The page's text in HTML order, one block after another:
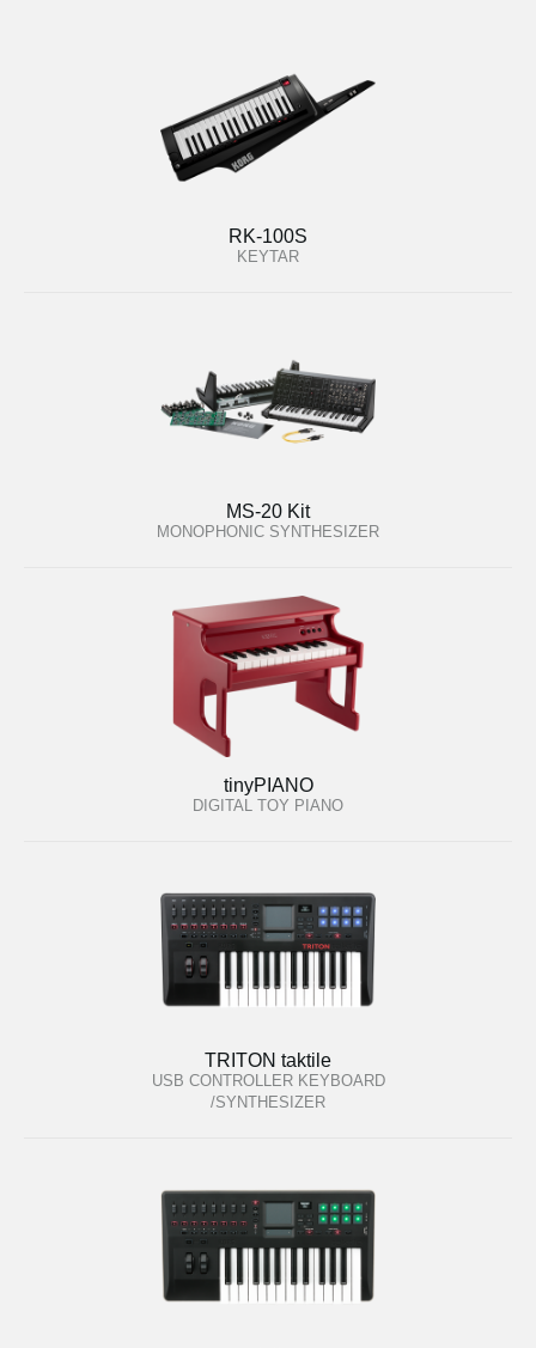
RK-100S
KEYTAR
MS-20 Kit
MONOPHONIC SYNTHESIZER
tinyPIANO
DIGITAL TOY PIANO
TRITON taktile
USB CONTROLLER KEYBOARD
/SYNTHESIZER